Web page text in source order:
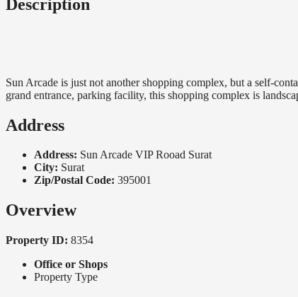
Description
Sun Arcade is just not another shopping complex, but a self-
grand entrance, parking facility, this shopping complex is
Address
Address: Sun Arcade VIP Rooad Surat
City: Surat
Zip/Postal Code: 395001
Overview
Property ID: 8354
Office or Shops
Property Type